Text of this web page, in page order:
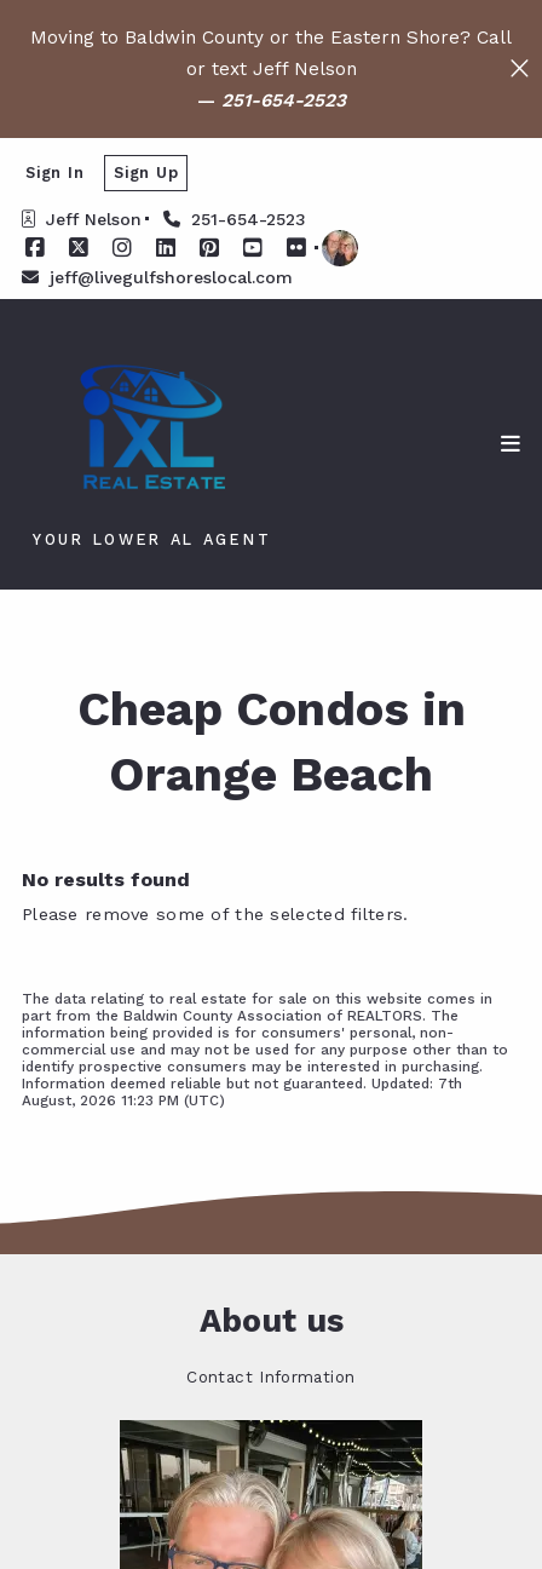
Moving to Baldwin County or the Eastern Shore? Call
or text Jeff Nelson
— 251-654-2523
Jeff Nelson 251-654-2523
jeff@livegulfshoreslocal.com
Sign In Sign Up
YOUR LOWER AL AGENT
Cheap Condos in
Orange Beach
No results found
Please remove some of the selected filters.
The data relating to real estate for sale on this website comes in
part from the Baldwin County Association of REALTORS. The
information being provided is for consumers' personal, non-
commercial use and may not be used for any purpose other than to
identify prospective consumers may be interested in purchasing.
Information deemed reliable but not guaranteed. Updated: 7th
August, 2026 11:23 PM (UTC)
About us
Contact Information